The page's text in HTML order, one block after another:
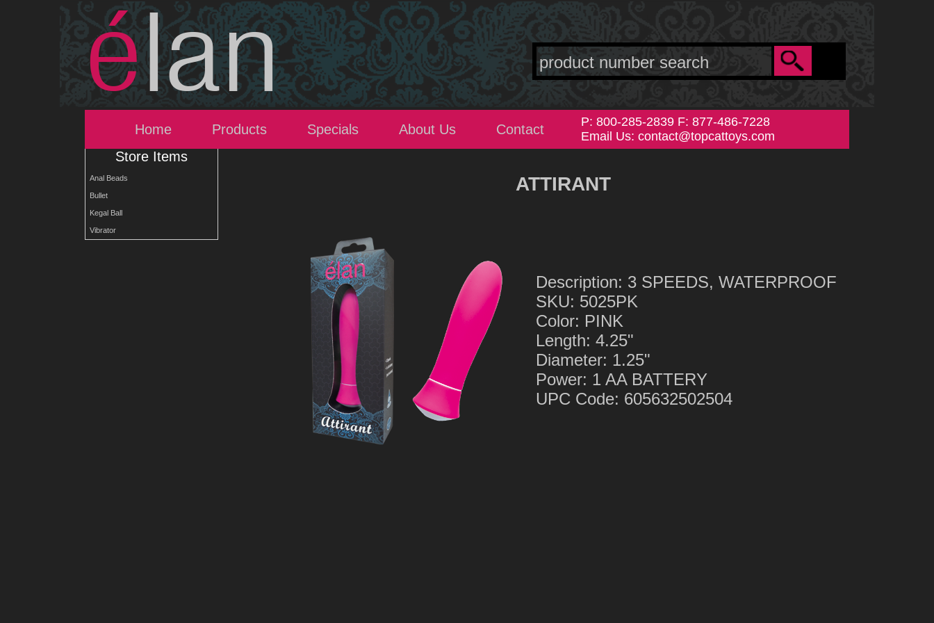
Home Products Specials About Us Contact
P: 800-285-2839 F: 877-486-7228
Email Us: contact@topcattoys.com
Store Items
Anal Beads
Bullet
Kegal Ball
Vibrator
ATTIRANT
Description: 3 SPEEDS, WATERPROOF
SKU: 5025PK
Color: PINK
Length: 4.25"
Diameter: 1.25"
Power: 1 AA BATTERY
UPC Code: 605632502504